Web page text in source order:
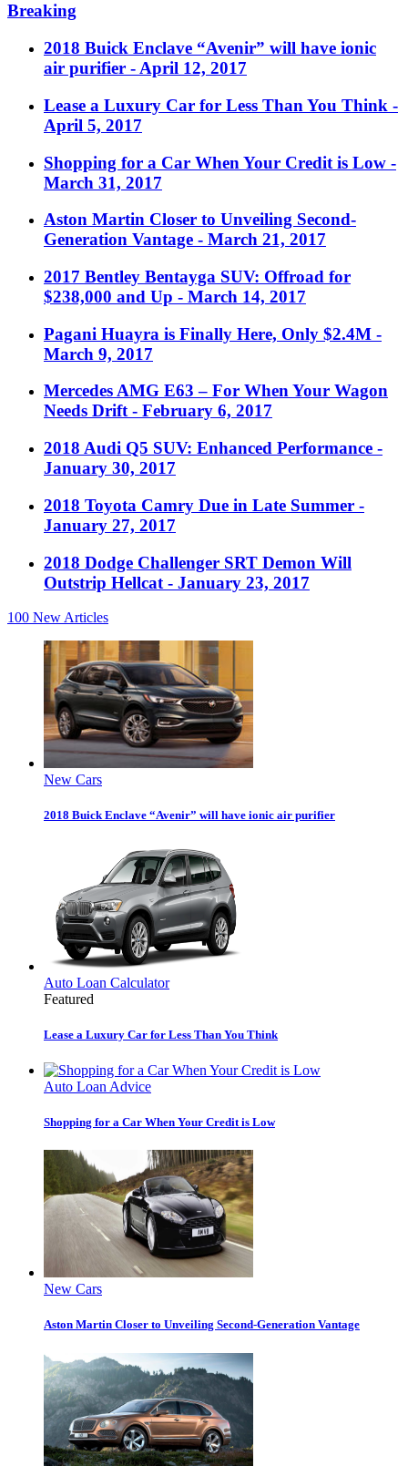
Breaking
2018 Buick Enclave “Avenir” will have ionic
air purifier - April 12, 2017
Lease a Luxury Car for Less Than You Think -
April 5, 2017
Shopping for a Car When Your Credit is Low -
March 31, 2017
Aston Martin Closer to Unveiling Second-
Generation Vantage - March 21, 2017
2017 Bentley Bentayga SUV: Offroad for
$238,000 and Up - March 14, 2017
Pagani Huayra is Finally Here, Only $2.4M -
March 9, 2017
Mercedes AMG E63 – For When Your Wagon
Needs Drift - February 6, 2017
2018 Audi Q5 SUV: Enhanced Performance -
January 30, 2017
2018 Toyota Camry Due in Late Summer -
January 27, 2017
2018 Dodge Challenger SRT Demon Will
Outstrip Hellcat - January 23, 2017
100 New Articles
New Cars
2018 Buick Enclave “Avenir” will have ionic air purifier
Auto Loan Calculator
Featured
Lease a Luxury Car for Less Than You Think
Auto Loan Advice
Shopping for a Car When Your Credit is Low
New Cars
Aston Martin Closer to Unveiling Second-Generation Vantage